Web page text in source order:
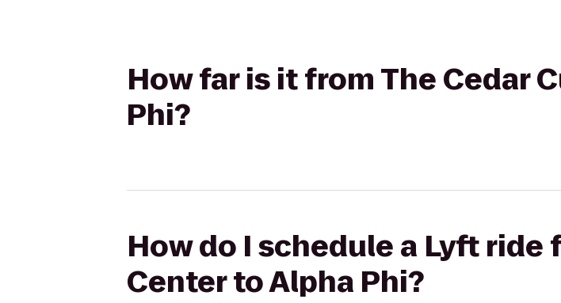
How far is it from The Cedar
Phi?
How do I schedule a Lyft ride
Center to Alpha Phi?